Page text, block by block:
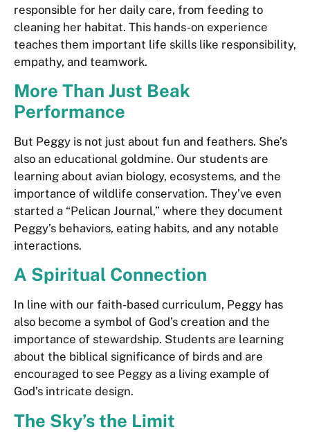
responsible for her daily care, from feeding to
cleaning her habitat. This hands-on experience
teaches them important life skills like responsibility,
empathy, and teamwork.
More Than Just Beak
Performance
But Peggy is not just about fun and feathers. She’s
also an educational goldmine. Our students are
learning about avian biology, ecosystems, and the
importance of wildlife conservation. They’ve even
started a “Pelican Journal,” where they document
Peggy’s behaviors, eating habits, and any notable
interactions.
A Spiritual Connection
In line with our faith-based curriculum, Peggy has
also become a symbol of God’s creation and the
importance of stewardship. Students are learning
about the biblical significance of birds and are
encouraged to see Peggy as a living example of
God’s intricate design.
The Sky’s the Limit